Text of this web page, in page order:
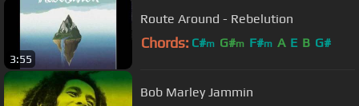
3:55
Route Around - Rebelution
Chords: C#m G#m F#m A E B G#
Bob Marley Jammin